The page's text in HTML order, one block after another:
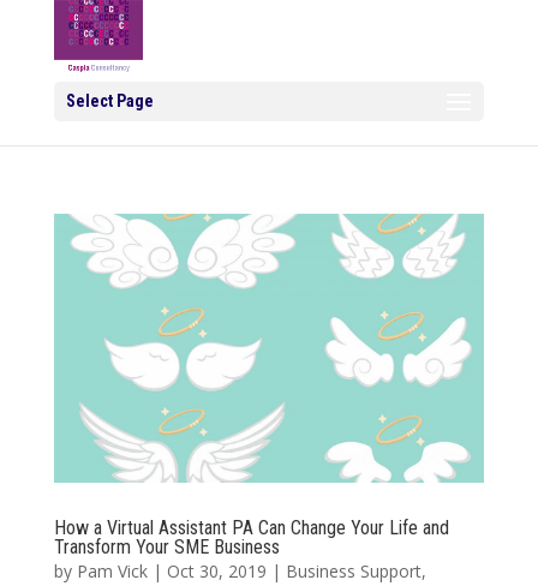
Select Page
How a Virtual Assistant PA Can Change Your Life and
Transform Your SME Business
by Pam Vick| Oct 30, 2019 | Business Support,